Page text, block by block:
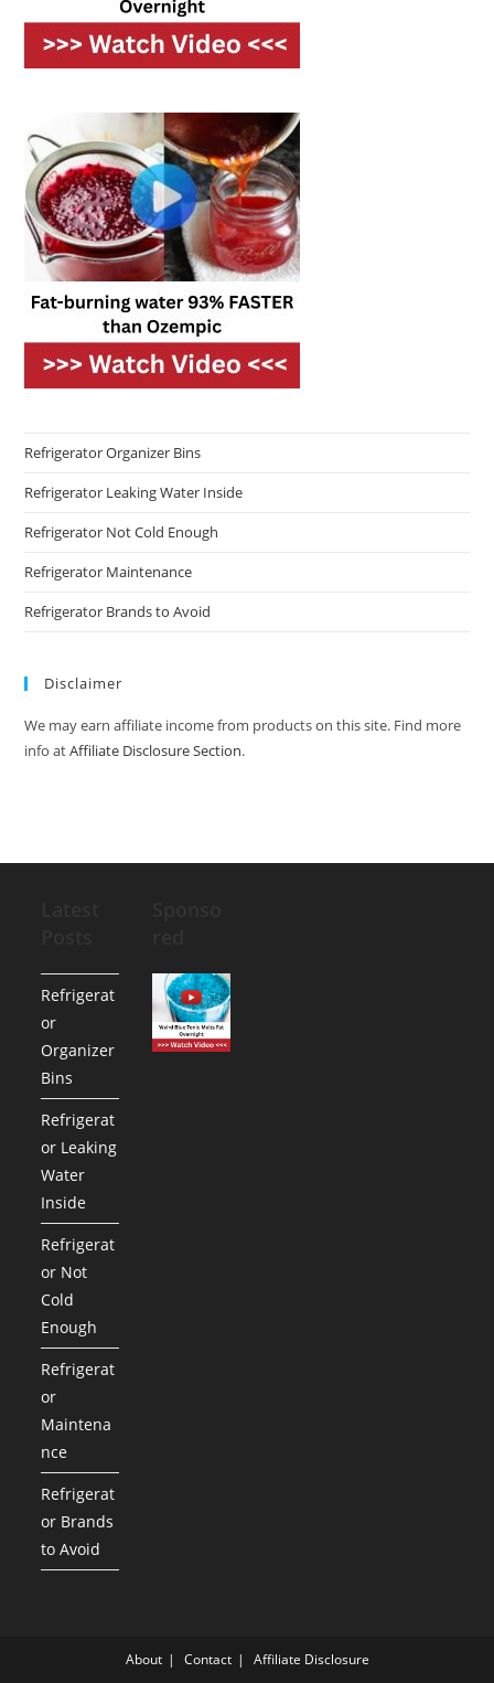
Refrigerator Organizer Bins
Refrigerator Leaking Water Inside
Refrigerator Not Cold Enough
Refrigerator Maintenance
Refrigerator Brands to Avoid
Disclaimer
We may earn affiliate income from products on this site. Find more
info atAffiliate Disclosure Section.
Refrigerat
or
Organizer
Bins
Refrigerat
or Leaking
Water
Inside
Refrigerat
or Not
Cold
Enough
Refrigerat
or
Maintena
nce
Refrigerat
or Brands
to Avoid
About Contact Affiliate Disclosure